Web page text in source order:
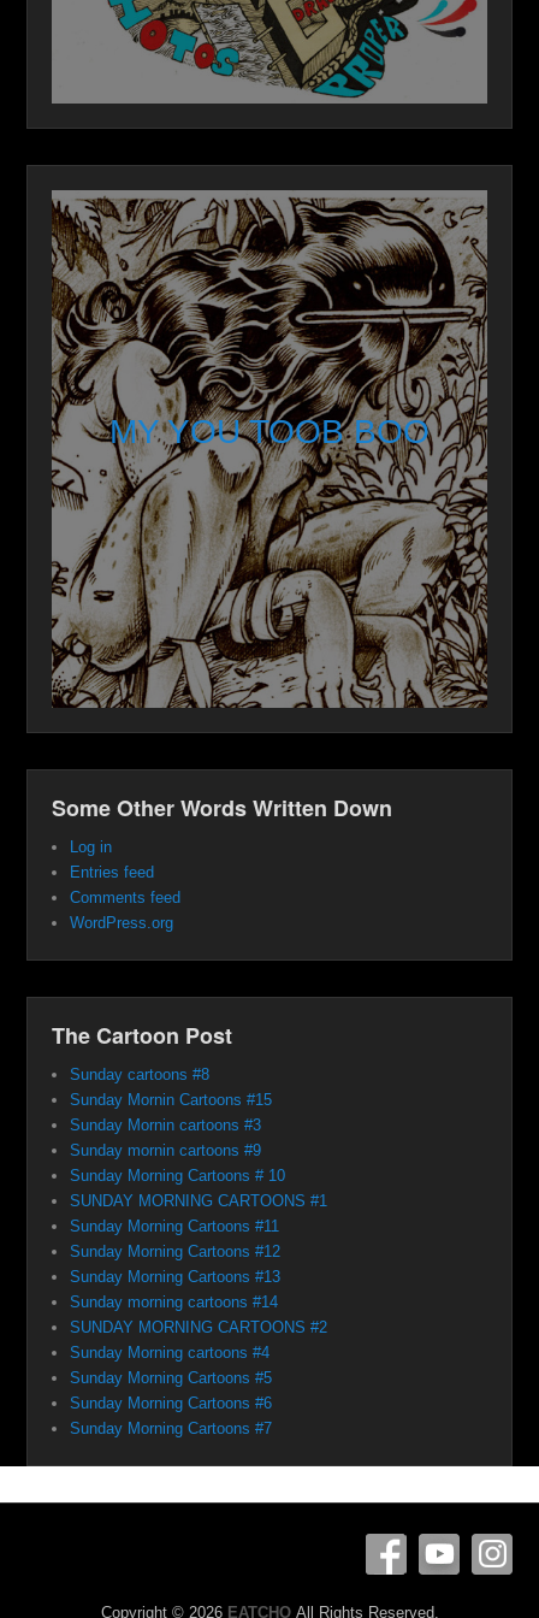
MY YOU TOOB BOO
Some Other Words Written Down
Log in
Entries feed
Comments feed
WordPress.org
The Cartoon Post
Sunday cartoons #8
Sunday Mornin Cartoons #15
Sunday Mornin cartoons #3
Sunday mornin cartoons #9
Sunday Morning Cartoons # 10
SUNDAY MORNING CARTOONS #1
Sunday Morning Cartoons #11
Sunday Morning Cartoons #12
Sunday Morning Cartoons #13
Sunday morning cartoons #14
SUNDAY MORNING CARTOONS #2
Sunday Morning cartoons #4
Sunday Morning Cartoons #5
Sunday Morning Cartoons #6
Sunday Morning Cartoons #7
Copyright © 2026 EATCHO All Rights Reserved.